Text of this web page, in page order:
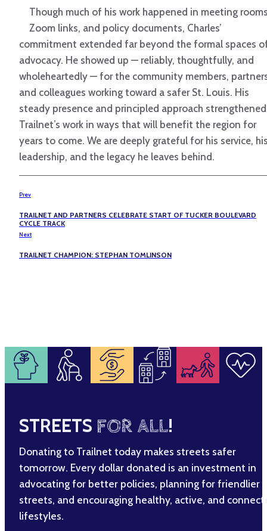
Though much of his work happened in meeting
Zoom links, and policy documents, Charles’
commitment extended far beyond the formal spaces
advocacy. He showed up — reliably, thoughtfully, and
wholeheartedly — for the community members,
and colleagues working toward a safer St. Louis. His
steady presence and principled approach strengthened
Trailnet’s work in ways that will benefit the region for
years to come. We are deeply grateful for his service,
leadership, and the legacy he leaves behind.
Prev
TRAILNET AND PARTNERS CELEBRATE START OF TUCKER BOULEVARD
CYCLE TRACK
Next
TRAILNET CHAMPION: STEPHAN TOMLINSON
STREETS FOR ALL!
Donating to Trailnet today makes streets safer
tomorrow. Every dollar donated is an investment in
advocating for better policies, planning for friendlier
streets, and encouraging healthy, active, and
lifestyles.